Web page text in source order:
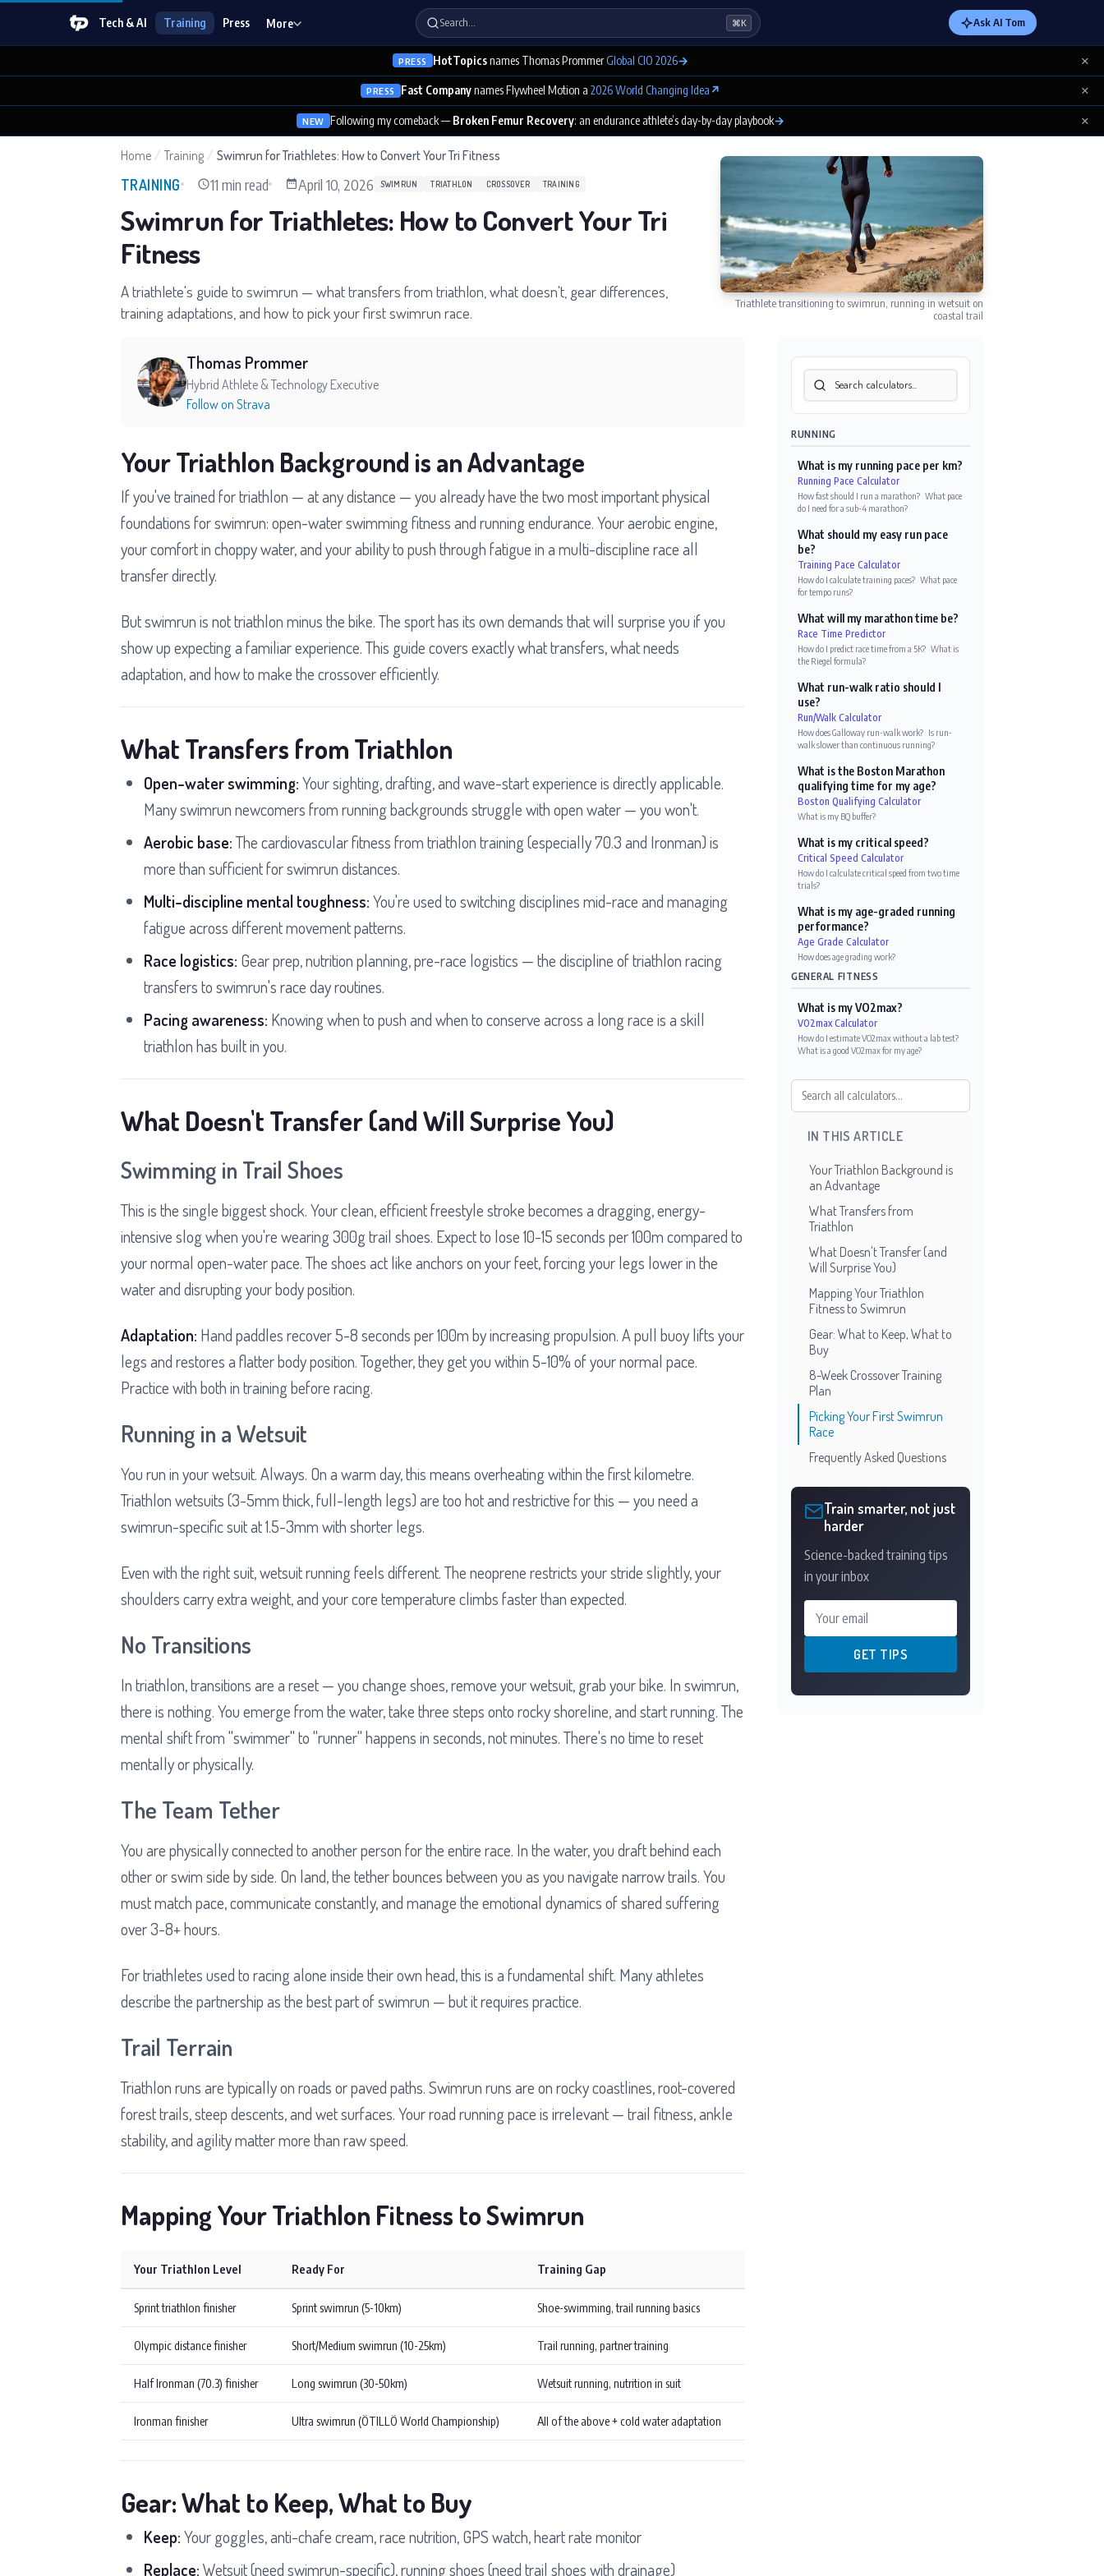
Tech & AI Training Press More Search… ⌘K Ask AI Tom
PRESS HotTopicsnames Thomas PrommerGlobal CIO 2026→ ×
PRESS Fast Companynames Flywheel Motion a 2026 World Changing Idea↗ ×
NEW Following my comeback —Broken Femur Recovery: an endurance athlete’s day-by-day playbook→ ×
Home / Training / Swimrun for Triathletes: How to Convert Your Tri Fitness
TRAINING 11 min read April 10, 2026 SWIMRUN TRIATHLON CROSSOVER TRAINING
Swimrun for Triathletes: How to Convert Your Tri
Fitness
A triathlete's guide to swimrun — what transfers from triathlon, what doesn't, gear differences,
training adaptations, and how to pick your first swimrun race.
Triathlete transitioning to swimrun, running in wetsuit on
coastal trail
Thomas Prommer
Hybrid Athlete & Technology Executive
Follow on Strava
Your Triathlon Background is an Advantage
If you've trained for triathlon — at any distance — you already have the two most important physical
foundations for swimrun: open-water swimming fitness and running endurance. Your aerobic engine,
your comfort in choppy water, and your ability to push through fatigue in a multi-discipline race all
transfer directly.
But swimrun is not triathlon minus the bike. The sport has its own demands that will surprise you if you
show up expecting a familiar experience. This guide covers exactly what transfers, what needs
adaptation, and how to make the crossover efficiently.
What Transfers from Triathlon
Open-water swimming:Your sighting, drafting, and wave-start experience is directly applicable.
Many swimrun newcomers from running backgrounds struggle with open water — you won't.
Aerobic base:The cardiovascular fitness from triathlon training (especially 70.3 and Ironman) is
more than sufficient for swimrun distances.
Multi-discipline mental toughness:You're used to switching disciplines mid-race and managing
fatigue across different movement patterns.
Race logistics: Gear prep, nutrition planning, pre-race logistics — the discipline of triathlon racing
transfers to swimrun's race day routines.
Pacing awareness: Knowing when to push and when to conserve across a long race is a skill
triathlon has built in you.
What Doesn't Transfer (and Will Surprise You)
Swimming in Trail Shoes
This is the single biggest shock. Your clean, efficient freestyle stroke becomes a dragging, energy-
intensive slog when you're wearing 300g trail shoes. Expect to lose 10-15 seconds per 100m compared to
your normal open-water pace. The shoes act like anchors on your feet, forcing your legs lower in the
water and disrupting your body position.
Adaptation: Hand paddles recover 5-8 seconds per 100m by increasing propulsion. A pull buoy lifts your
legs and restores a flatter body position. Together, they get you within 5-10% of your normal pace.
Practice with both in training before racing.
Running in a Wetsuit
You run in your wetsuit. Always. On a warm day, this means overheating within the first kilometre.
Triathlon wetsuits (3-5mm thick, full-length legs) are too hot and restrictive for this — you need a
swimrun-specific suit at 1.5-3mm with shorter legs.
Even with the right suit, wetsuit running feels different. The neoprene restricts your stride slightly, your
shoulders carry extra weight, and your core temperature climbs faster than expected.
No Transitions
In triathlon, transitions are a reset — you change shoes, remove your wetsuit, grab your bike. In swimrun,
there is nothing. You emerge from the water, take three steps onto rocky shoreline, and start running. The
mental shift from "swimmer" to "runner" happens in seconds, not minutes. There's no time to reset
mentally or physically.
The Team Tether
You are physically connected to another person for the entire race. In the water, you draft behind each
other or swim side by side. On land, the tether bounces between you as you navigate narrow trails. You
must match pace, communicate constantly, and manage the emotional dynamics of shared suffering
over 3-8+ hours.
For triathletes used to racing alone inside their own head, this is a fundamental shift. Many athletes
describe the partnership as the best part of swimrun — but it requires practice.
Trail Terrain
Triathlon runs are typically on roads or paved paths. Swimrun runs are on rocky coastlines, root-covered
forest trails, steep descents, and wet surfaces. Your road running pace is irrelevant — trail fitness, ankle
stability, and agility matter more than raw speed.
Mapping Your Triathlon Fitness to Swimrun
Your Triathlon Level Ready For Training Gap
Sprint triathlon finisher Sprint swimrun (5-10km) Shoe-swimming, trail running basics
Olympic distance finisher Short/Medium swimrun (10-25km) Trail running, partner training
Half Ironman (70.3) finisher Long swimrun (30-50km) Wetsuit running, nutrition in suit
Ironman finisher Ultra swimrun (ÖTILLÖ World Championship) All of the above + cold water adaptation
Gear: What to Keep, What to Buy
Keep:Your goggles, anti-chafe cream, race nutrition, GPS watch, heart rate monitor
Replace:Wetsuit (need swimrun-specific), running shoes (need trail shoes with drainage)
RUNNING
What is my running pace per km?
Running Pace Calculator
How fast should I run a marathon? What pace
do I need for a sub-4 marathon?
What should my easy run pace
be?
Training Pace Calculator
How do I calculate training paces? What pace
for tempo runs?
What will my marathon time be?
Race Time Predictor
How do I predict race time from a 5K? What is
the Riegel formula?
What run-walk ratio should I
use?
Run/Walk Calculator
How does Galloway run-walk work? Is run-
walk slower than continuous running?
What is the Boston Marathon
qualifying time for my age?
Boston Qualifying Calculator
What is my BQ buffer?
What is my critical speed?
Critical Speed Calculator
How do I calculate critical speed from two time
trials?
What is my age-graded running
performance?
Age Grade Calculator
How does age grading work?
GENERAL FITNESS
What is my VO2max?
VO2max Calculator
How do I estimate VO2max without a lab test?
What is a good VO2max for my age?
IN THIS ARTICLE
Your Triathlon Background is
an Advantage
What Transfers from
Triathlon
What Doesn't Transfer (and
Will Surprise You)
Mapping Your Triathlon
Fitness to Swimrun
Gear: What to Keep, What to
Buy
8-Week Crossover Training
Plan
Picking Your First Swimrun
Race
Frequently Asked Questions
Train smarter, not just
harder
Science-backed training tips
in your inbox
Your email
GET TIPS